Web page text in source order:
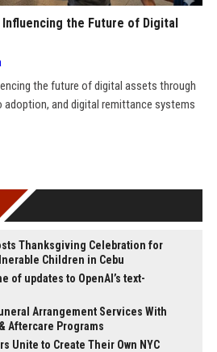
Influencing the Future of Digital
the future of digital assets through
and digital remittance systems
Thanksgiving Celebration for
Children in Cebu
of updates to OpenAI’s text-
Arrangement Services With
Aftercare Programs
Unite to Create Their Own NYC